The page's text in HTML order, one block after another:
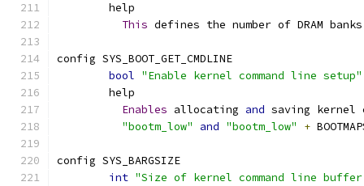
	help
This defines the number of DRAM banks
config SYS_BOOT_GET_CMDLINE
bool "Enable kernel command line setup"
	help
Enables allocating and saving kernel
"bootm_low"
and "bootm_low" +
config SYS_BARGSIZE
int "Size of kernel command line